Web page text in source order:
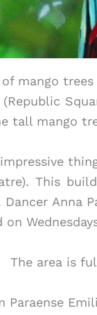
mango
tall mango
This
Dancer Anna
The area is
Paraense